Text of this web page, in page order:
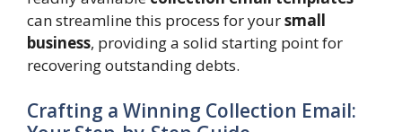
can streamline this process for yoursmall
business, providing a solid starting point for
recovering outstanding debts.
Crafting a Winning Collection Email: